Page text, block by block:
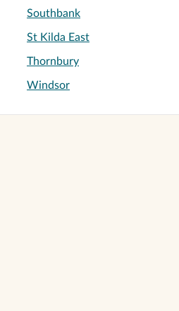
Southbank
St Kilda East
Thornbury
Windsor